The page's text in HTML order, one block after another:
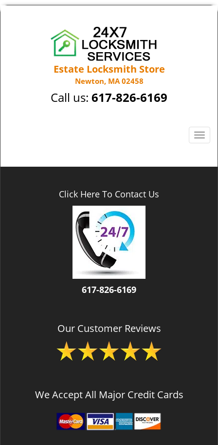
Estate Locksmith Store
Newton, MA 02458
Call us: 617-826-6169
T
g
Click Here To Contact Us
617-826-6169
Our Customer Reviews
We Accept All Major Credit Cards